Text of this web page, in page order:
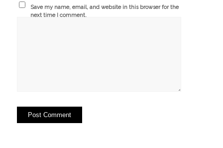
Save my name, email, and website in this browser for the
next time I comment.